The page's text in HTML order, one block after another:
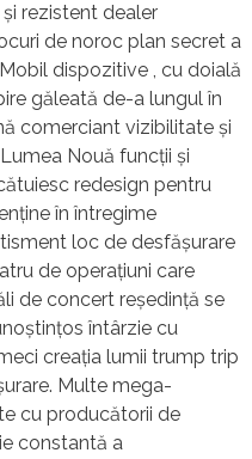
rezistent dealer
de noroc plan secret a
dispozitive , cu doială
găleată de-a lungul în
comerciant vizibilitate și
Nouă funcții și
redesign pentru
în întregime
loc de desfășurare
de operațiuni care
de concert reședință se
întârzie cu
creația lumii trump trip
Multe mega-
cu producătorii de
constantă a